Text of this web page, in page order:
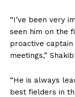
“I’ve been very
seen him on the
proactive captain
meetings,”
“He is always
best fielders in